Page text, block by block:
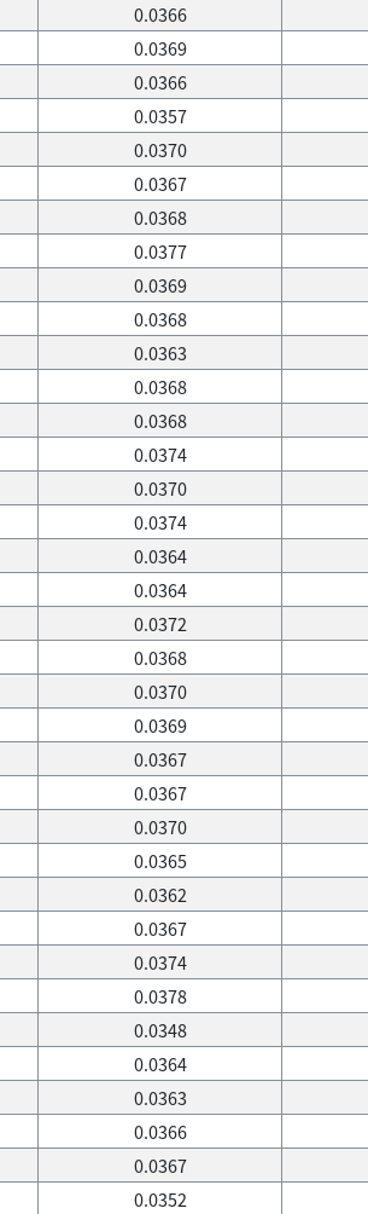
0.0366
0.0369
0.0366
0.0357
0.0370
0.0367
0.0368
0.0377
0.0369
0.0368
0.0363
0.0368
0.0368
0.0374
0.0370
0.0374
0.0364
0.0364
0.0372
0.0368
0.0370
0.0369
0.0367
0.0367
0.0370
0.0365
0.0362
0.0367
0.0374
0.0378
0.0348
0.0364
0.0363
0.0366
0.0367
0.0352